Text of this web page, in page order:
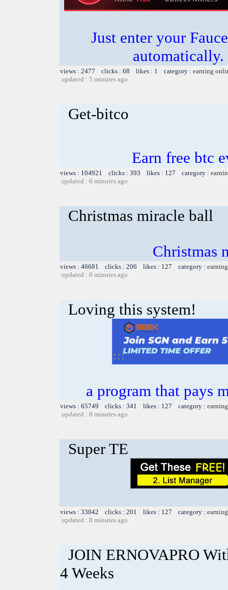
Just enter your
views : 2477 clicks : 68 likes : 1 category : earning
updated : 5 minutes ago
Get-bitco
Earn free btc
views : 104921 clicks : 393 likes : 127 category :
updated : 6 minutes ago
Christmas miracle ball
Christmas
views : 46681 clicks : 206 likes : 127 category :
updated : 6 minutes ago
Loving this system!
a program that pays
views : 65749 clicks : 341 likes : 127 category :
updated : 8 minutes ago
Super TE
views : 33042 clicks : 201 likes : 127 category :
updated : 8 minutes ago
JOIN ERNOVAPRO
4 Weeks